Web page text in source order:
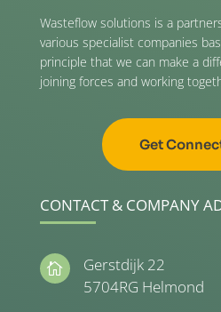
Wasteflow solutions is a
various specialist companies
principle that we can make a
joining forces and working
Get
CONTACT & COMPANY

Gerstdijk 22
5704RG Helmond